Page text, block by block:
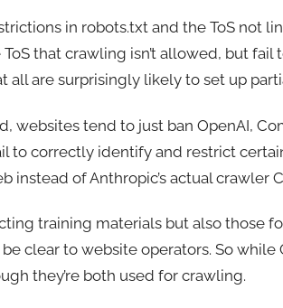
in robots.txt and the ToS not
that crawling isn’t allowed, but
all are surprisingly likely to set up
websites tend to just ban OpenAI,
to correctly identify and restrict
instead of Anthropic’s actual crawler
training materials but also those
clear to website operators. So while
they’re both used for crawling.